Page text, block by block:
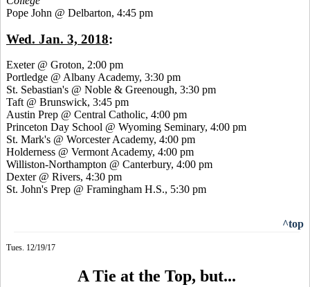
Pope John @ Delbarton, 4:45 pm
Wed. Jan. 3, 2018:
Exeter @ Groton, 2:00 pm
Portledge @ Albany Academy, 3:30 pm
St. Sebastian's @ Noble & Greenough, 3:30 pm
Taft @ Brunswick, 3:45 pm
Austin Prep @ Central Catholic, 4:00 pm
Princeton Day School @ Wyoming Seminary, 4:00 pm
St. Mark's @ Worcester Academy, 4:00 pm
Holderness @ Vermont Academy, 4:00 pm
Williston-Northampton @ Canterbury, 4:00 pm
Dexter @ Rivers, 4:30 pm
St. John's Prep @ Framingham H.S., 5:30 pm
^top
Tues. 12/19/17
A Tie at the Top, but...